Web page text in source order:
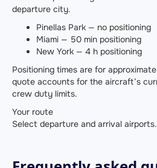
departure city.
Pinellas Park — no positioning
Miami — 50 min positioning
New York — 4 h positioning
Positioning times are for
quote accounts for the aircraft’s
crew duty limits.
Your route
Select departure and arrival airports.